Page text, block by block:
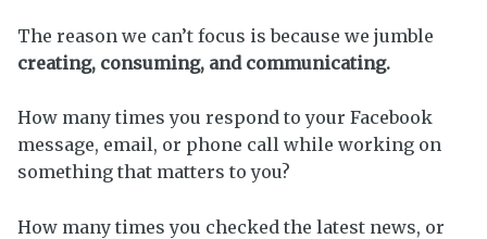
The reason we can’t focus is because we jumble
creating, consuming, and communicating.
How many times you respond to your Facebook
message, email, or phone call while working on
something that matters to you?
How many times you checked the latest news, or